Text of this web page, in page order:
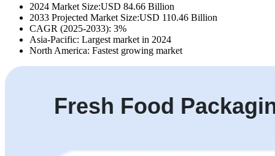
2024 Market Size:USD 84.66 Billion
2033 Projected Market Size:USD 110.46 Billion
CAGR (2025-2033): 3%
Asia-Pacific: Largest market in 2024
North America: Fastest growing market